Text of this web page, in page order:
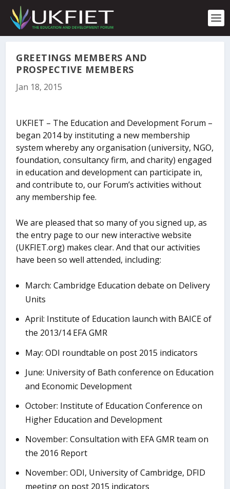
p
GREETINGS MEMBERS AND
PROSPECTIVE MEMBERS
Jan 18, 2015
UKFIET – The Education and Development Forum –
began 2014 by instituting a new membership
system whereby any organisation (university, NGO,
foundation, consultancy firm, and charity) engaged
in education and development can participate in,
and contribute to, our Forum’s activities without
any membership fee.
We are pleased that so many of you signed up, as
the entry page to our new interactive website
(UKFIET.org) makes clear. And that our activities
have been so well attended, including:
March: Cambridge Education debate on Delivery
Units
April: Institute of Education launch with BAICE of
the 2013/14 EFA GMR
May: ODI roundtable on post 2015 indicators
June: University of Bath conference on Education
and Economic Development
October: Institute of Education Conference on
Higher Education and Development
November: Consultation with EFA GMR team on
the 2016 Report
November: ODI, University of Cambridge, DFID
meeting on post 2015 indicators